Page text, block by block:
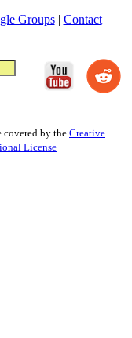
Groups| Contact
covered by the Creative
License